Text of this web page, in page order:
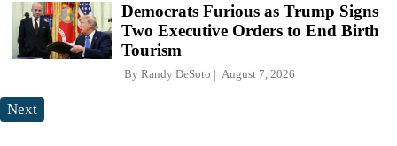
Democrats Furious as Trump Signs
Two Executive Orders to End Birth
Tourism
By Randy DeSoto August 7, 2026
Next